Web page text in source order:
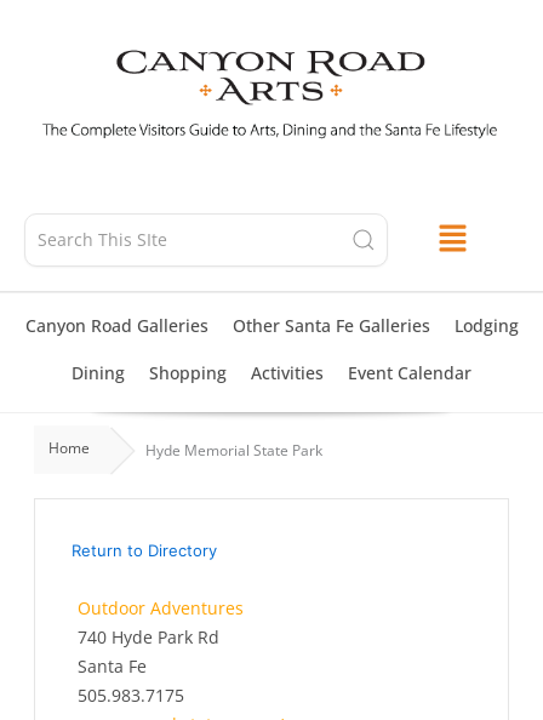
Canyon Road Galleries Other Santa Fe Galleries Lodging
Dining Shopping Activities Event Calendar
Home Hyde Memorial State Park
Return to Directory
Outdoor Adventures
740 Hyde Park Rd
Santa Fe
505.983.7175